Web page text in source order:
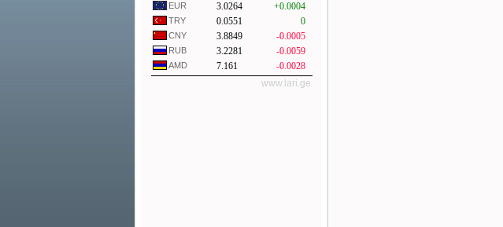
EUR 3.0264 +0.0004
TRY 0.0551 0
CNY 3.8849 -0.0005
RUB 3.2281 -0.0059
AMD 7.161
-0.0028
www.lari.ge